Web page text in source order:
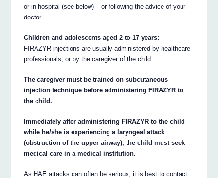
or in hospital (see below) – or following the advice of your
doctor.
Children and adolescents aged 2 to 17 years:
FIRAZYR injections are usually administered by healthcare
professionals, or by the caregiver of the child.
The caregiver must be trained on subcutaneous
injection technique before administering FIRAZYR to
the child.
Immediately after administering FIRAZYR to the child
while he/she is experiencing a laryngeal attack
(obstruction of the upper airway), the child must seek
medical care in a medical institution.
As HAE attacks can often be serious, it is best to contact